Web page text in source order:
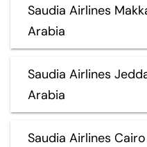
Saudia Airlines
Arabia
Saudia Airlines
Arabia
Saudia Airlines